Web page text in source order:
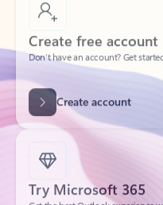
Create free account
Don’t have an account? Get
Create account
Try Microsoft 365
Get the best Outlook experience